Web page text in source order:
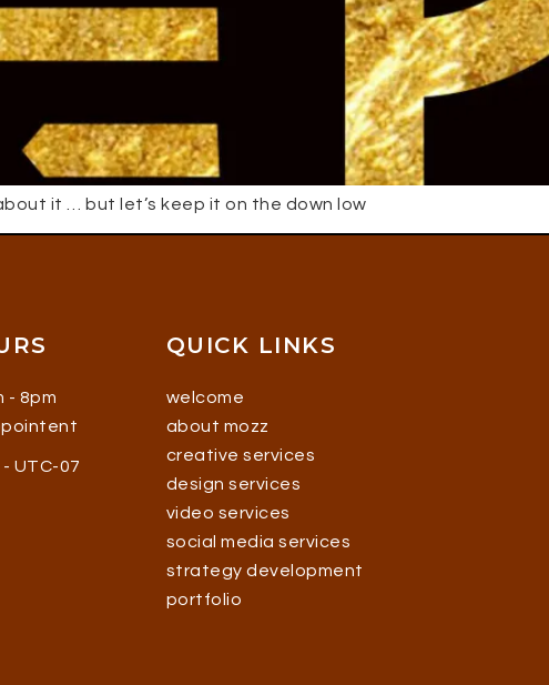
it … but let’s keep it on the down low
- 8pm
UTC-07
QUICK LINKS
welcome
about mozz
creative services
design services
video services
social media services
strategy development
portfolio